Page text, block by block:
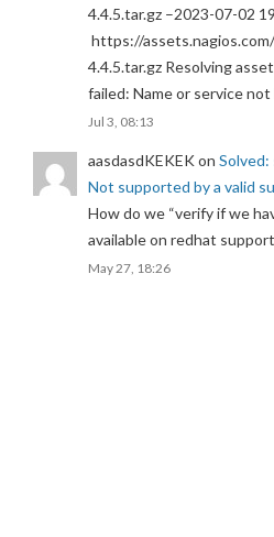
4.4.5.tar.gz –2023-07-02
https://
4.4.5.tar.gz Resolving
failed: Name or service
Jul 3, 08:13
aasdasdKEKEKon
Not supported by a valid
How do we “verify if we
available on redhat
May 27, 18:26